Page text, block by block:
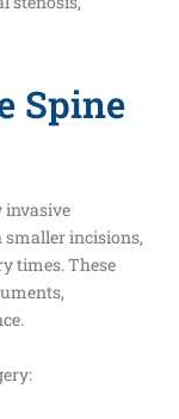
Spine
invasive
incisions,
times. These